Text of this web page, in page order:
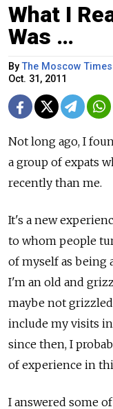
What I
Was …
ByThe Moscow Times
Oct. 31, 2011
Not long ago, I
a group of expats
recently than me.
It's a new
to whom people
of myself as being
I'm an old and
maybe not
include my visits in
since then, I
of experience in
I answered some